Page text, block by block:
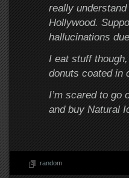
really
Hollywood.
hallucinations
I eat stuff
donuts coated in
I’m scared to go
and buy Natural
random